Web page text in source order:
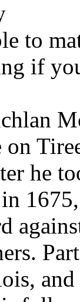
to
if
he